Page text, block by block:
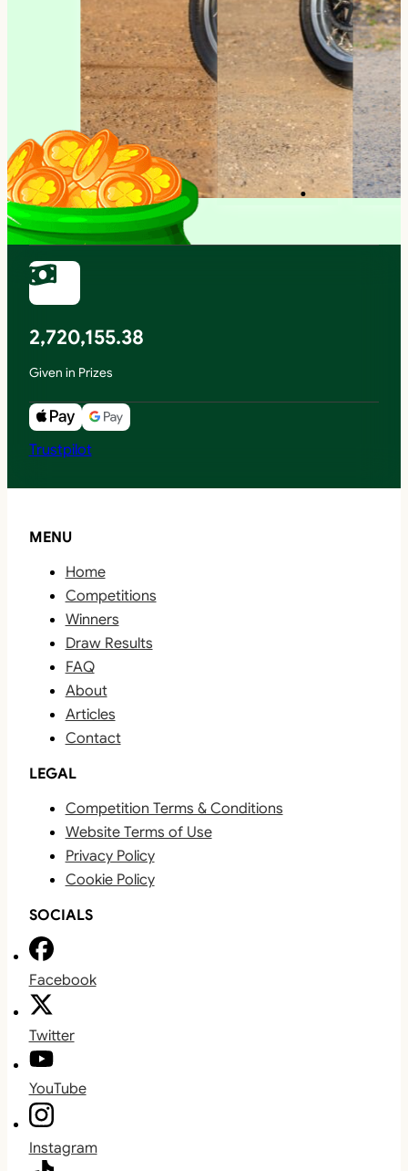
2,720,155.38
Given in Prizes
Trustpilot
MENU
Home
Competitions
Winners
Draw Results
FAQ
About
Articles
Contact
LEGAL
Competition Terms & Conditions
Website Terms of Use
Privacy Policy
Cookie Policy
SOCIALS
Facebook
Twitter
YouTube
Instagram